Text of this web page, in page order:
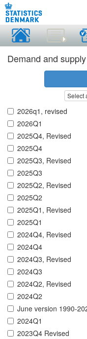
Demand and supply
Select
2026q1, revised
2026Q1
2025Q4, Revised
2025Q4
2025Q3, Revised
2025Q3
2025Q2, Revised
2025Q2
2025Q1, Revised
2025Q1
2024Q4, Revised
2024Q4
2024Q3, Revised
2024Q3
2024Q2, Revised
2024Q2
June version 1990-
2024Q1
2023Q4 Revised